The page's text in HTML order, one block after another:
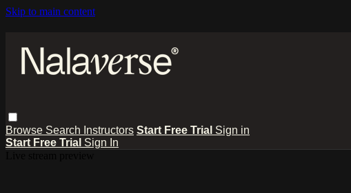
Skip to main content
Browse Search Instructors Start Free Trial Sign in
Start Free Trial Sign In